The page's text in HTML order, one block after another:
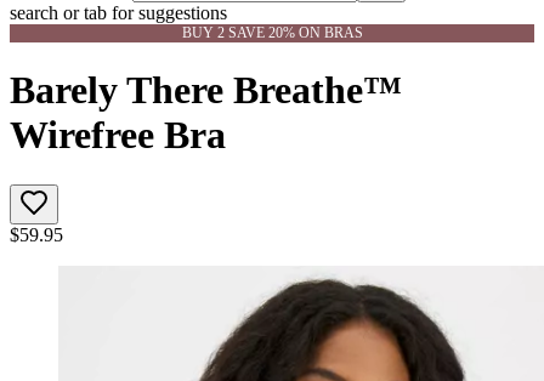
search or tab for suggestions
BUY 2 SAVE 20% ON BRAS
Barely There Breathe™
Wirefree Bra
$59.95